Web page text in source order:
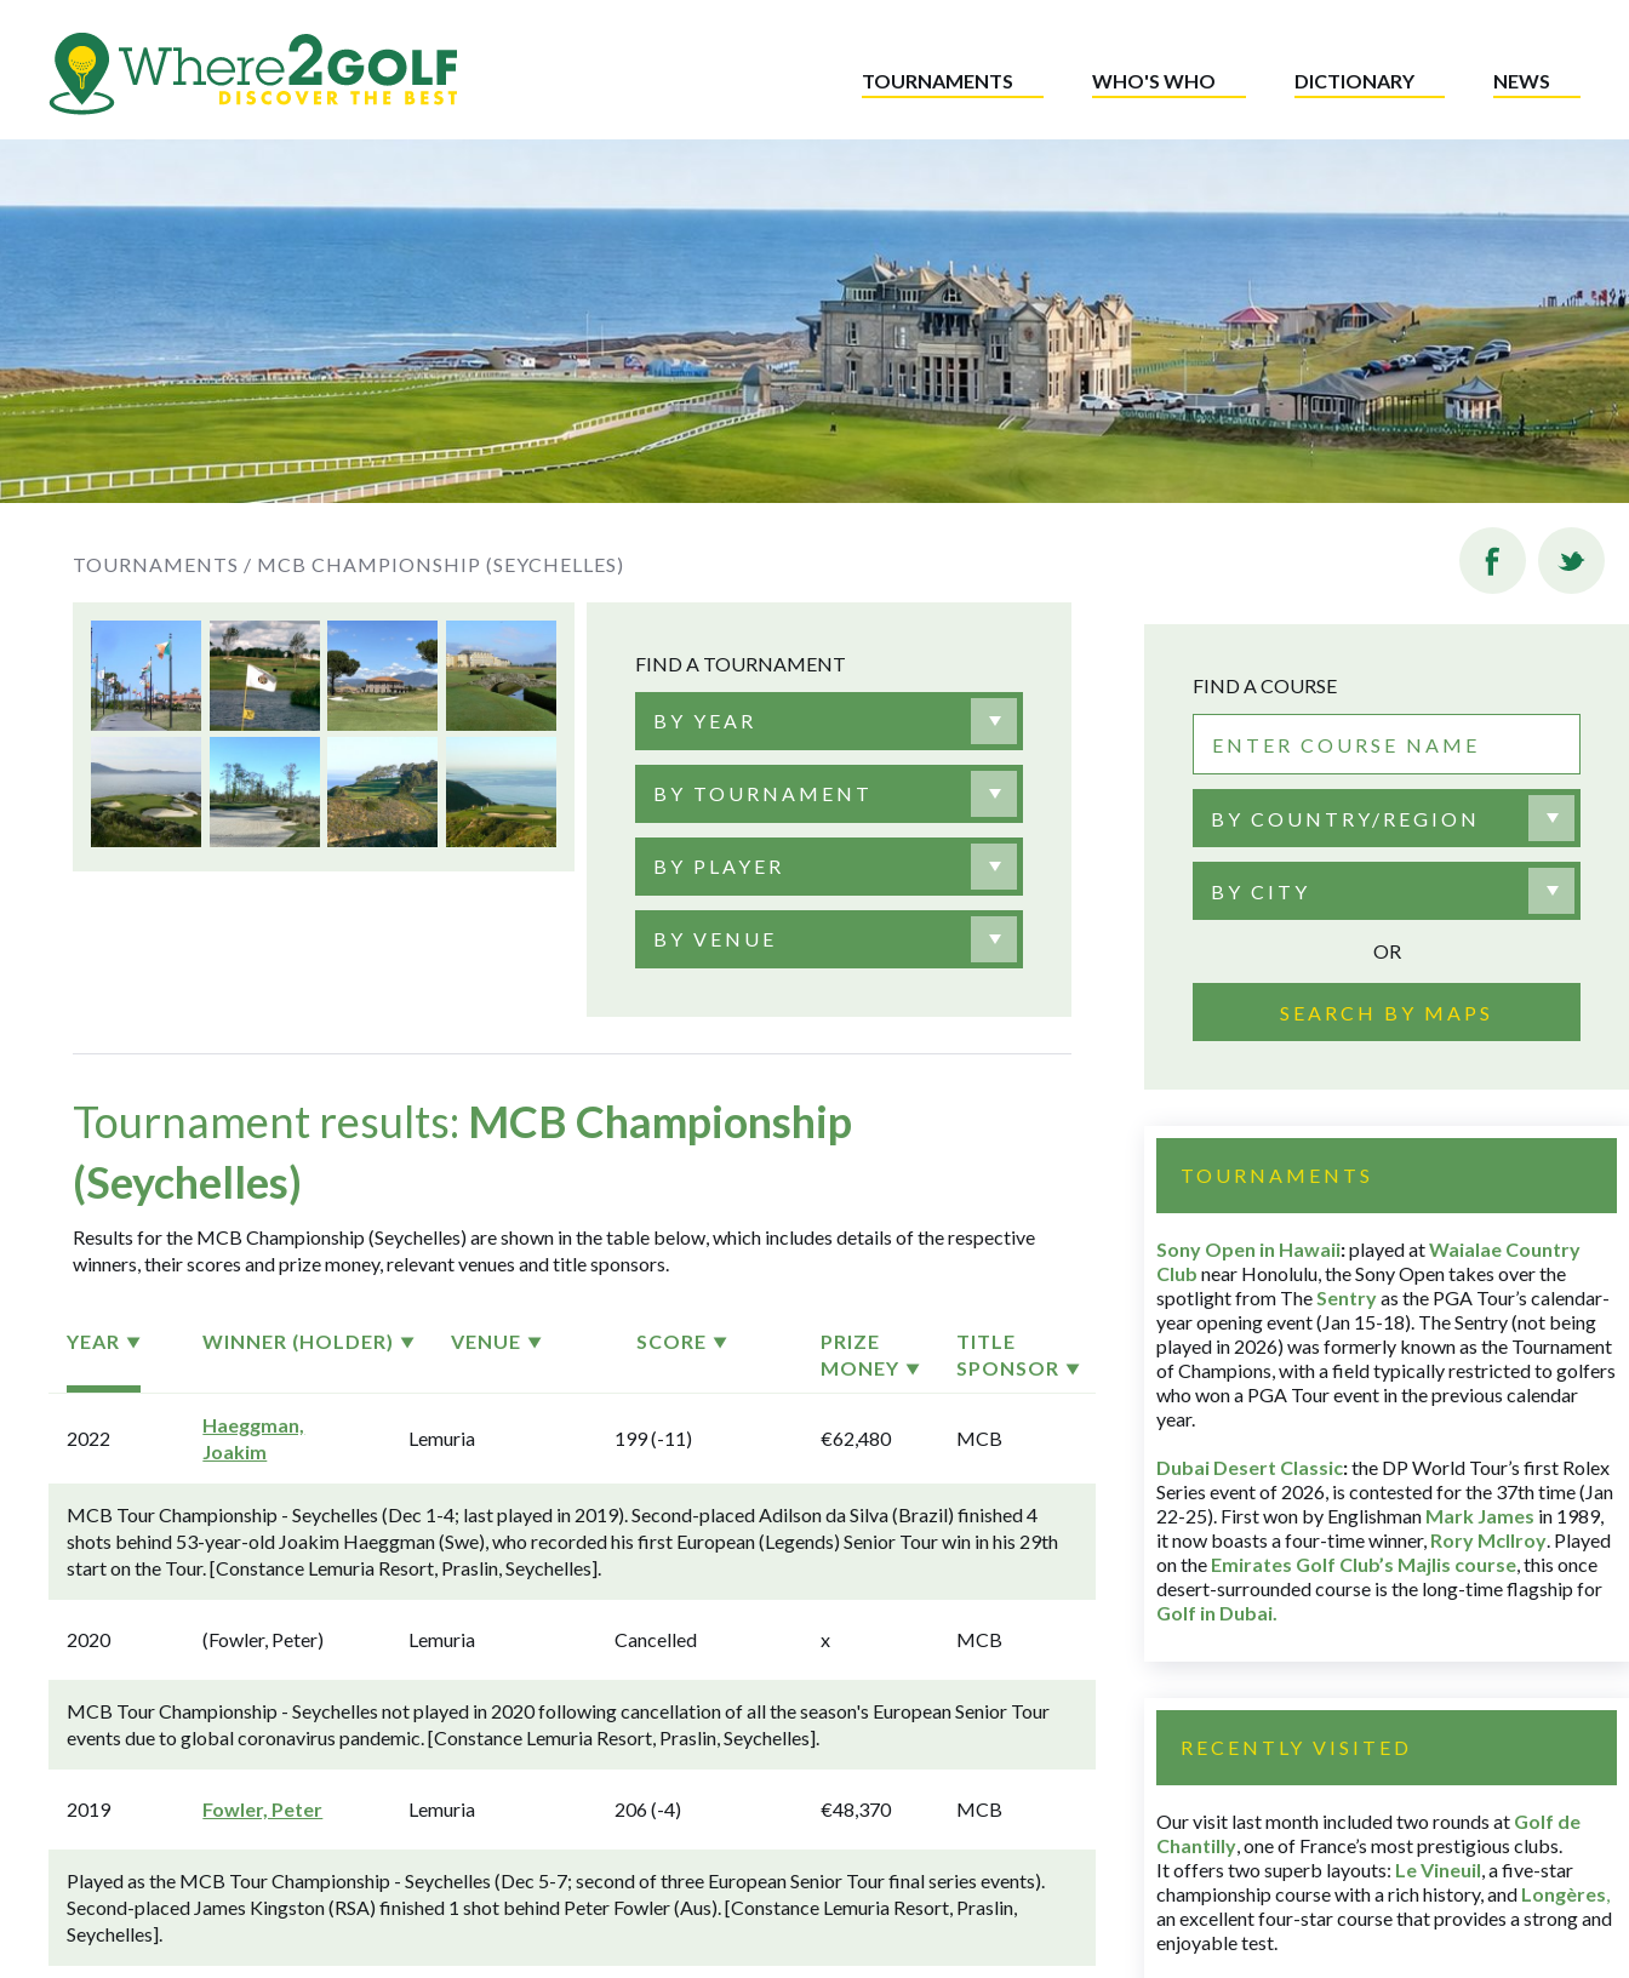
TOURNAMENTS WHO'S WHO DICTIONARY NEWS
TOURNAMENTS / MCB CHAMPIONSHIP (SEYCHELLES)
FIND A TOURNAMENT
BY YEAR
BY TOURNAMENT
BY PLAYER
BY VENUE
Tournament results: MCB Championship
(Seychelles)
Results for the MCB Championship (Seychelles) are shown in the table below, which includes details of the respective
winners, their scores and prize money, relevant venues and title sponsors.
YEAR WINNER (HOLDER) VENUE SCORE
PRIZE
MONEY
TITLE
SPONSOR
2022
Haeggman,
Joakim
Lemuria 199 (-11) €62,480 MCB
MCB Tour Championship - Seychelles (Dec 1-4; last played in 2019). Second-placed Adilson da Silva (Brazil) finished 4
shots behind 53-year-old Joakim Haeggman (Swe), who recorded his first European (Legends) Senior Tour win in his 29th
start on the Tour. [Constance Lemuria Resort, Praslin, Seychelles].
2020 (Fowler, Peter) Lemuria Cancelled x MCB
MCB Tour Championship - Seychelles not played in 2020 following cancellation of all the season's European Senior Tour
events due to global coronavirus pandemic. [Constance Lemuria Resort, Praslin, Seychelles].
2019 Fowler, Peter Lemuria 206 (-4) €48,370 MCB
Played as the MCB Tour Championship - Seychelles (Dec 5-7; second of three European Senior Tour final series events).
Second-placed James Kingston (RSA) finished 1 shot behind Peter Fowler (Aus). [Constance Lemuria Resort, Praslin,
Seychelles].
FIND A COURSE
BY COUNTRY/REGION
BY CITY
OR
SEARCH BY MAPS
TOURNAMENTS
Sony Open in Hawaii:played atWaialae Country
Club near Honolulu, the Sony Open takes over the
spotlight from TheSentryas the PGA Tour’s calendar-
year opening event (Jan 15-18). The Sentry (not being
played in 2026) was formerly known as the Tournament
of Champions, with a field typically restricted to golfers
who won a PGA Tour event in the previous calendar
year.
Dubai Desert Classic:the DP World Tour’s first Rolex
Series event of 2026, is contested for the 37th time (Jan
22-25). First won by Englishman Mark James in 1989,
it now boasts a four-time winner, Rory McIlroy. Played
on the Emirates Golf Club’s Majlis course, this once
desert-surrounded course is the long-time flagship for
Golf in Dubai.
RECENTLY VISITED
Our visit last month included two rounds at Golf de
Chantilly, one of France’s most prestigious clubs.
It offers two superb layouts: Le Vineuil, a five-star
championship course with a rich history, and Longères,
an excellent four-star course that provides a strong and
enjoyable test.